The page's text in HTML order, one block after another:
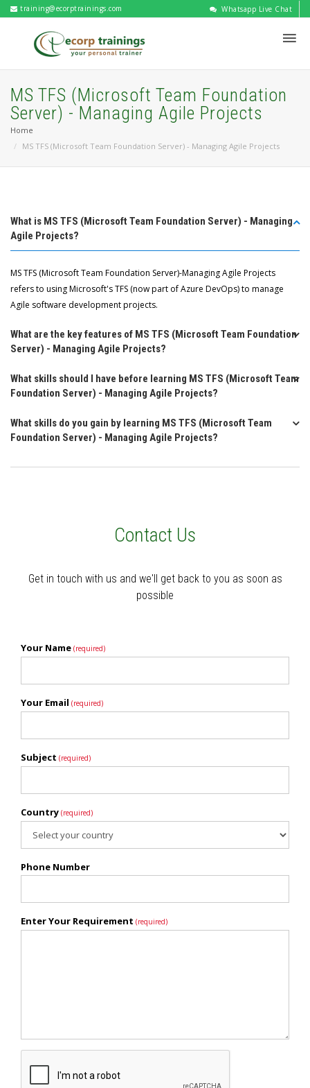
training@ecorptrainings.com Whatsapp Live Chat
MS TFS (Microsoft Team Foundation
Server) - Managing Agile Projects
Home
MS TFS (Microsoft Team Foundation Server) - Managing Agile Projects
What is MS TFS (Microsoft Team Foundation Server) - Managing
Agile Projects?
MS TFS (Microsoft Team Foundation Server)-Managing Agile Projects
refers to using Microsoft's TFS (now part of Azure DevOps) to manage
Agile software development projects.
What are the key features of MS TFS (Microsoft Team Foundation
Server) - Managing Agile Projects?
What skills should I have before learning MS TFS (Microsoft Team
Foundation Server) - Managing Agile Projects?
What skills do you gain by learning MS TFS (Microsoft Team
Foundation Server) - Managing Agile Projects?
Contact Us
Get in touch with us and we'll get back to you as soon as
possible
Your Name (required)
Your Email (required)
Subject (required)
Country (required)
Phone Number
Enter Your Requirement (required)